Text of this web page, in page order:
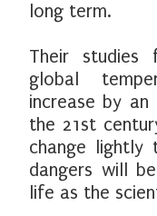
long term.
Their studies
global
increase by an
the 21st
change
dangers will
life as the